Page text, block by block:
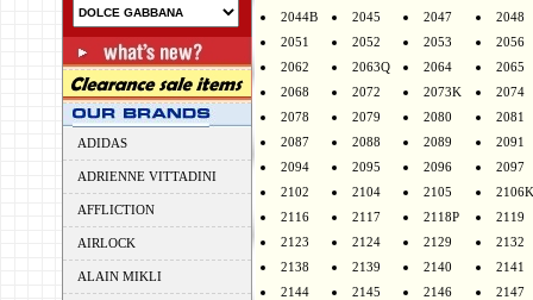
ADIDAS
ADRIENNE VITTADINI
AFFLICTION
AIRLOCK
ALAIN MIKLI
2044B
2045 2047
2048
2051
2052 2053
2056
2062
2063Q 2064
2065
2068
2072 2073K
2074
2078
2079 2080
2081
2087
2088 2089
2091
2094
2095 2096
2097
2102
2104 2105
2106K
2116
2117 2118P
2119
2123
2124 2129
2132
2138
2139 2140
2141
2144
2145 2146
2147